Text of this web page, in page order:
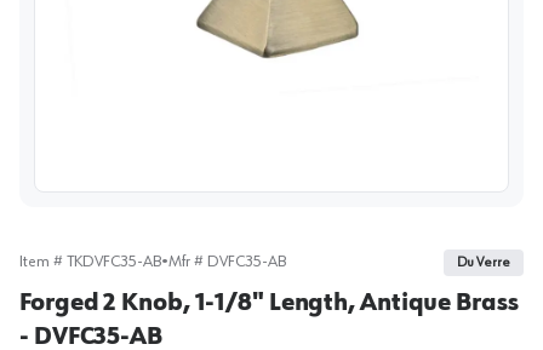
Item # TKDVFC35-AB•Mfr # DVFC35-AB Du Verre
Forged 2 Knob, 1-1/8" Length, Antique Brass
- DVFC35-AB